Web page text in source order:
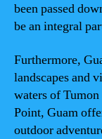
been passed
be an integral
Furthermore,
landscapes and
waters of
Point, Guam
outdoor